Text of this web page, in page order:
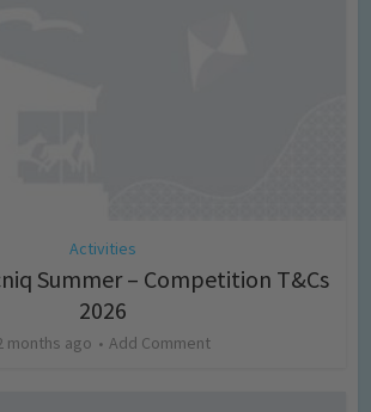
Activities
Summer – Competition T&Cs
2026
months ago Add Comment